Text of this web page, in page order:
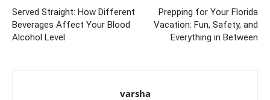
Served Straight: How Different
Beverages Affect Your Blood
Alcohol Level
Prepping for Your Florida
Vacation: Fun, Safety, and
Everything in Between
varsha